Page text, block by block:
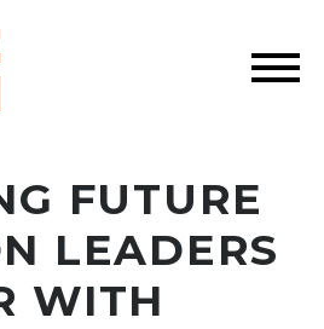
FUTURE
LEADERS
WITH